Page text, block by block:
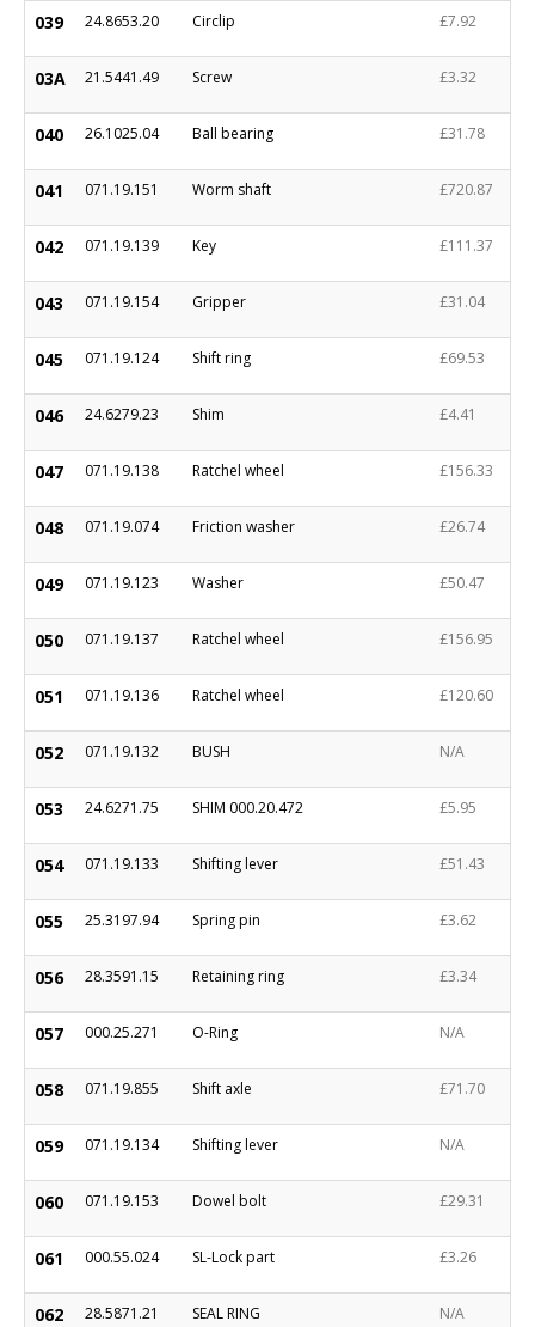
039 24.8653.20 Circlip £7.92
03A 21.5441.49 Screw £3.32
040 26.1025.04 Ball bearing £31.78
041 071.19.151 Worm shaft £720.87
042 071.19.139 Key £111.37
043 071.19.154 Gripper £31.04
045 071.19.124 Shift ring £69.53
046 24.6279.23 Shim £4.41
047 071.19.138 Ratchel wheel £156.33
048 071.19.074 Friction washer £26.74
049 071.19.123 Washer £50.47
050 071.19.137 Ratchel wheel £156.95
051 071.19.136 Ratchel wheel £120.60
052 071.19.132 BUSH N/A
053 24.6271.75 SHIM 000.20.472 £5.95
054 071.19.133 Shifting lever £51.43
055 25.3197.94 Spring pin £3.62
056 28.3591.15 Retaining ring £3.34
057 000.25.271 O-Ring N/A
058 071.19.855 Shift axle £71.70
059 071.19.134 Shifting lever N/A
060 071.19.153 Dowel bolt £29.31
061 000.55.024 SL-Lock part £3.26
062 28.5871.21 SEAL RING N/A